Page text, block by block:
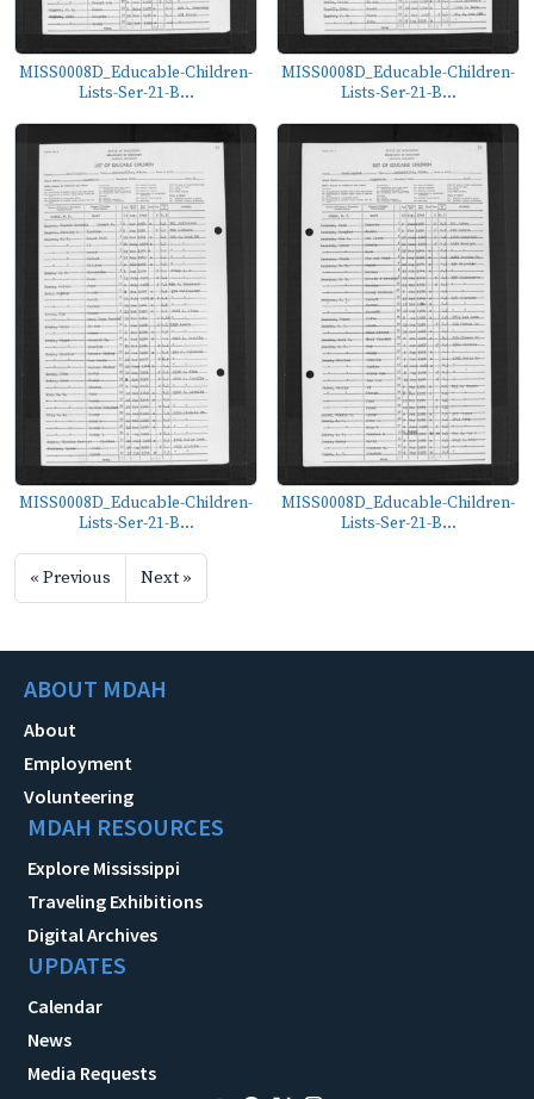
MISS0008D_Educable-Children-
Lists-Ser-21-B...
MISS0008D_Educable-Children-
Lists-Ser-21-B...
MISS0008D_Educable-Children-
Lists-Ser-21-B...
MISS0008D_Educable-Children-
Lists-Ser-21-B...
« Previous Next »
ABOUT MDAH
About
Employment
Volunteering
MDAH RESOURCES
Explore Mississippi
Traveling Exhibitions
Digital Archives
UPDATES
Calendar
News
Media Requests